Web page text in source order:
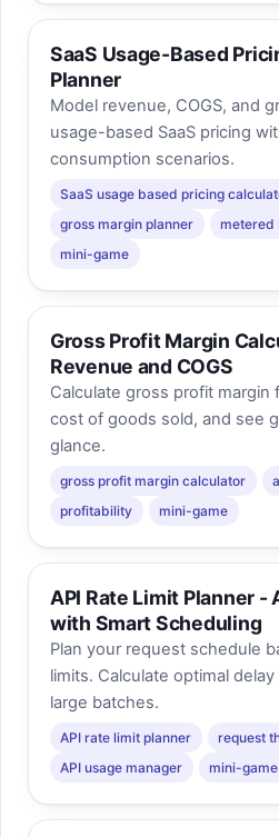
SaaS Usage-Based
Planner
Model revenue, COGS, and
usage-based SaaS pricing
consumption scenarios.
SaaS usage based pricing
gross margin planner
metered
mini-game
Gross Profit Margin
Revenue and COGS
Calculate gross profit margin
cost of goods sold, and see
glance.
gross profit margin calculator
profitability
mini-game
API Rate Limit Planner
with Smart Scheduling
Plan your request schedule
limits. Calculate optimal
large batches.
API rate limit planner
request
API usage manager
mini-game